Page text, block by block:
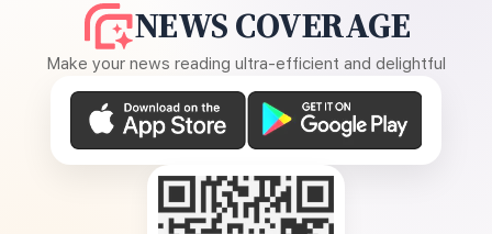
NEWS COVERAGE
Make your news reading ultra-efficient and delightful